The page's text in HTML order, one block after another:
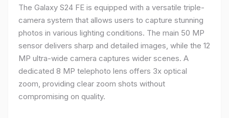
The Galaxy S24 FE is equipped with a versatile triple-
camera system that allows users to capture stunning
photos in various lighting conditions. The main 50 MP
sensor delivers sharp and detailed images, while the 12
MP ultra-wide camera captures wider scenes. A
dedicated 8 MP telephoto lens offers 3x optical
zoom, providing clear zoom shots without
compromising on quality.